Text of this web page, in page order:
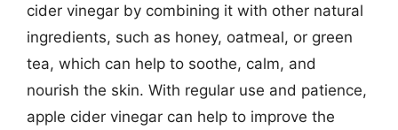
cider vinegar by combining it with other natural
ingredients, such as honey, oatmeal, or green
tea, which can help to soothe, calm, and
nourish the skin. With regular use and patience,
apple cider vinegar can help to improve the